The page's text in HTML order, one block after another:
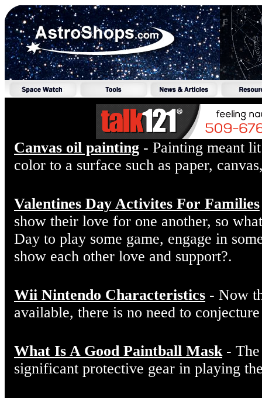
Canvas oil painting - Painting meant
color to a surface such as paper,
Valentines Day Activites For Families
show their love for one another, so
Day to play some game, engage in
show each other love and support?.
Wii Nintendo Characteristics - Now
available, there is no need to
What Is A Good Paintball Mask- The
significant protective gear in playing